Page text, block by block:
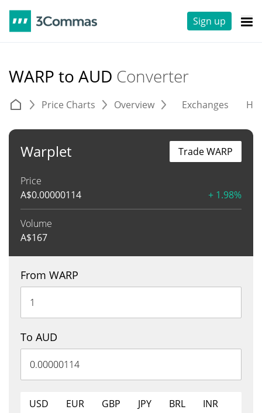
Sign up
WARP to AUD Converter
Price Charts Overview Exchanges
Warplet
Price
A$0.00000114 + 1.98%
Volume
A$167
Trade WARP
From WARP
To AUD
USD EUR GBP JPY BRL
INR